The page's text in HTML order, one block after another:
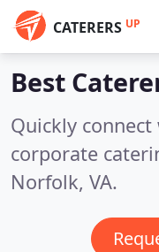
CATERERS UP
Best
Quickly
corporate
Norfolk, VA.